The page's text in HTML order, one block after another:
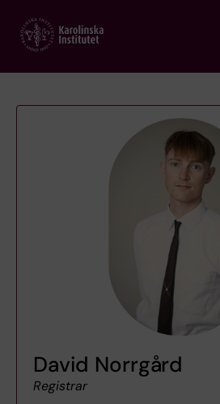
main
David Norrgård
Registrar